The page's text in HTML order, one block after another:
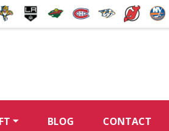
BLOG CONTACT